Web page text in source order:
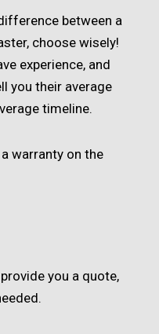
between a
choose wisely!
experience, and
you their average
timeline.
warranty on the
you a quote,